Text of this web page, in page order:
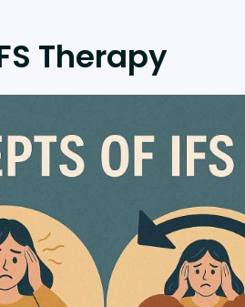
Therapy